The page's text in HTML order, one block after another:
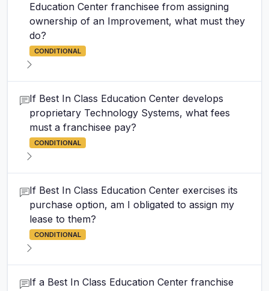
Education Center franchisee from assigning
ownership of an Improvement, what must they
do?
CONDITIONAL
If Best In Class Education Center develops
proprietary Technology Systems, what fees
must a franchisee pay?
CONDITIONAL
If Best In Class Education Center exercises its
purchase option, am I obligated to assign my
lease to them?
CONDITIONAL
If a Best In Class Education Center franchise